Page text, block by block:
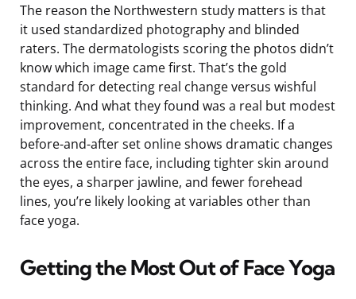
The reason the Northwestern study matters is that
it used standardized photography and blinded
raters. The dermatologists scoring the photos didn’t
know which image came first. That’s the gold
standard for detecting real change versus wishful
thinking. And what they found was a real but modest
improvement, concentrated in the cheeks. If a
before-and-after set online shows dramatic changes
across the entire face, including tighter skin around
the eyes, a sharper jawline, and fewer forehead
lines, you’re likely looking at variables other than
face yoga.
Getting the Most Out of Face Yoga